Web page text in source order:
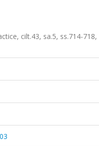
cilt.43, sa.5, ss.714-